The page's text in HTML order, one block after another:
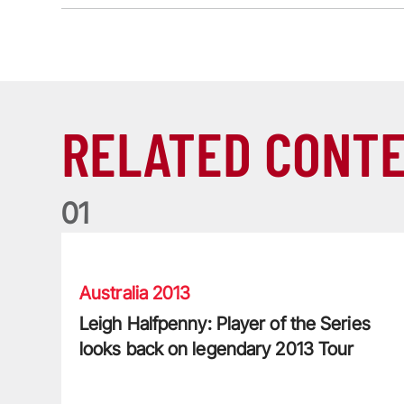
RELATED
01
Australia 2013
Leigh Halfpenny: Player of the Series
looks back on legendary 2013 Tour